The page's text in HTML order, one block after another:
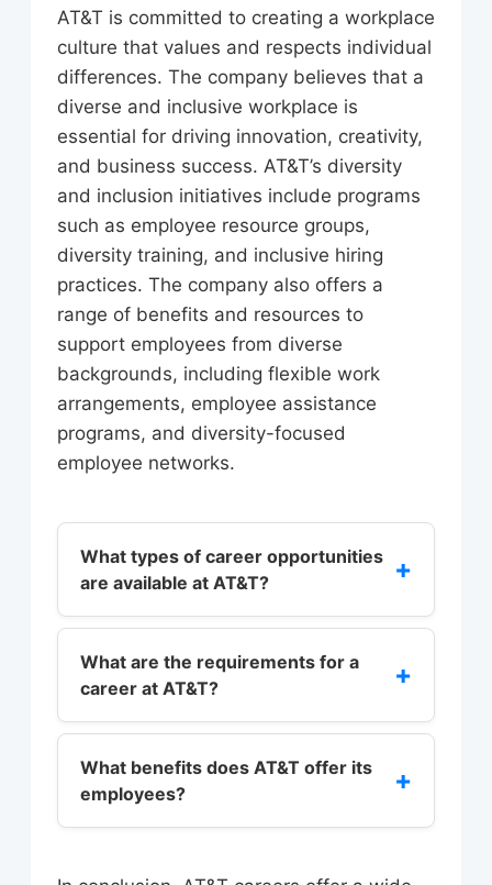
AT&T is committed to creating a workplace
culture that values and respects individual
differences. The company believes that a
diverse and inclusive workplace is
essential for driving innovation, creativity,
and business success. AT&T’s diversity
and inclusion initiatives include programs
such as employee resource groups,
diversity training, and inclusive hiring
practices. The company also offers a
range of benefits and resources to
support employees from diverse
backgrounds, including flexible work
arrangements, employee assistance
programs, and diversity-focused
employee networks.
What types of career opportunities
are available at AT&T?
+
AT&T offers a wide range of career
opportunities in fields such as sales,
marketing, engineering, customer
service, and corporate functions. The
into several categories, including
sales, marketing, engineering,
What are the requirements for a
career at AT&T?
+
The requirements for a career at
AT&T vary depending on the role and
department. However, most roles
require a bachelor’s degree in a
What benefits does AT&T offer its
employees?
+